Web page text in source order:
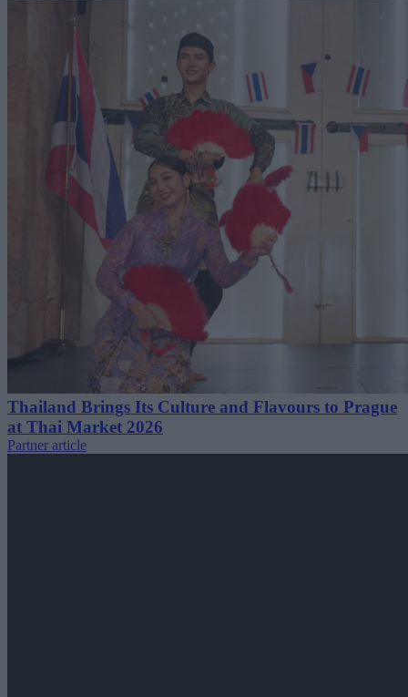
Thailand Brings Its Culture and Flavours to Prague
at Thai Market 2026
Partner article